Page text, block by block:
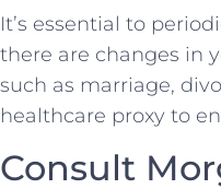
It’s essential to
there are changes in
such as marriage,
healthcare proxy to
Consult